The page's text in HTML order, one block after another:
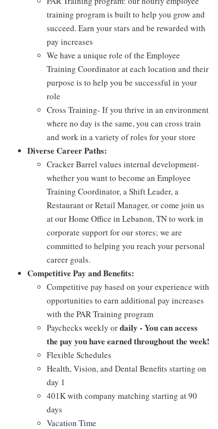
training program is built to help you grow and
succeed. Earn your stars and be rewarded with
pay increases
We have a unique role of the Employee
Training Coordinator at each location and their
purpose is to help you be successful in your
role
Cross Training- If you thrive in an environment
where no day is the same, you can cross train
and work in a variety of roles for your store
Diverse Career Paths:
Cracker Barrel values internal development-
whether you want to become an Employee
Training Coordinator, a Shift Leader, a
Restaurant or Retail Manager, or come join us
at our Home Office in Lebanon, TN to work in
corporate support for our stores; we are
committed to helping you reach your personal
career goals.
Competitive Pay and Benefits:
Competitive pay based on your experience with
opportunities to earn additional pay increases
with the PAR Training program
Paychecks weekly ordaily - You can access
the pay you have earned throughout the week!
Flexible Schedules
Health, Vision, and Dental Benefits starting on
day 1
401K with company matching starting at 90
days
Vacation Time